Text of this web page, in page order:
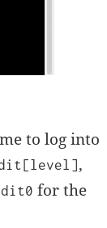
to log into
,
for the